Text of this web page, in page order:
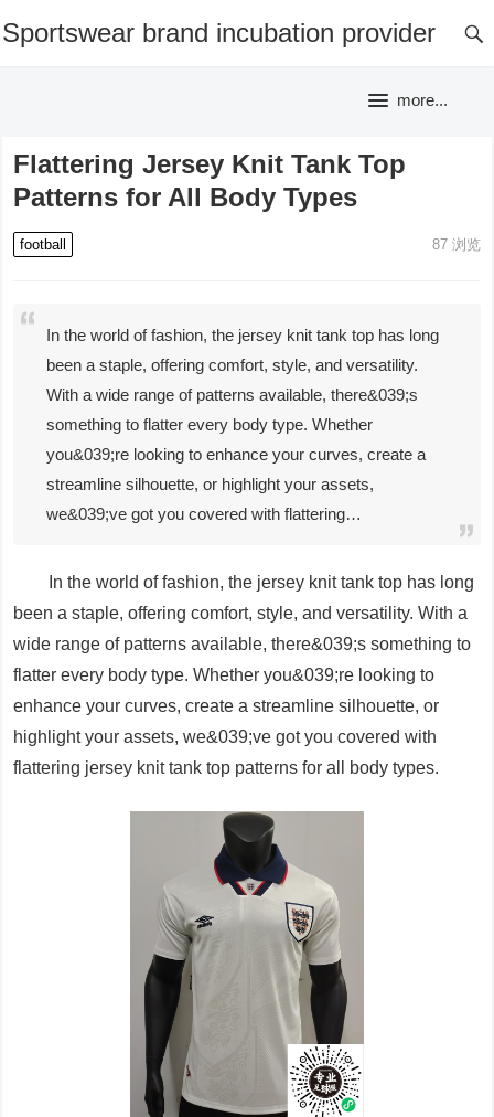
Sportswear brand incubation provider
more...
Flattering Jersey Knit Tank Top
Patterns for All Body Types
football 87浏览
In the world of fashion, the jersey knit tank top has long
been a staple, offering comfort, style, and versatility.
With a wide range of patterns available, there&039;s
something to flatter every body type. Whether
you&039;re looking to enhance your curves, create a
streamline silhouette, or highlight your assets,
we&039;ve got you covered with flattering…
In the world of fashion, the jersey knit tank top has long
been a staple, offering comfort, style, and versatility. With a
wide range of patterns available, there&039;s something to
flatter every body type. Whether you&039;re looking to
enhance your curves, create a streamline silhouette, or
highlight your assets, we&039;ve got you covered with
flattering jersey knit tank top patterns for all body types.